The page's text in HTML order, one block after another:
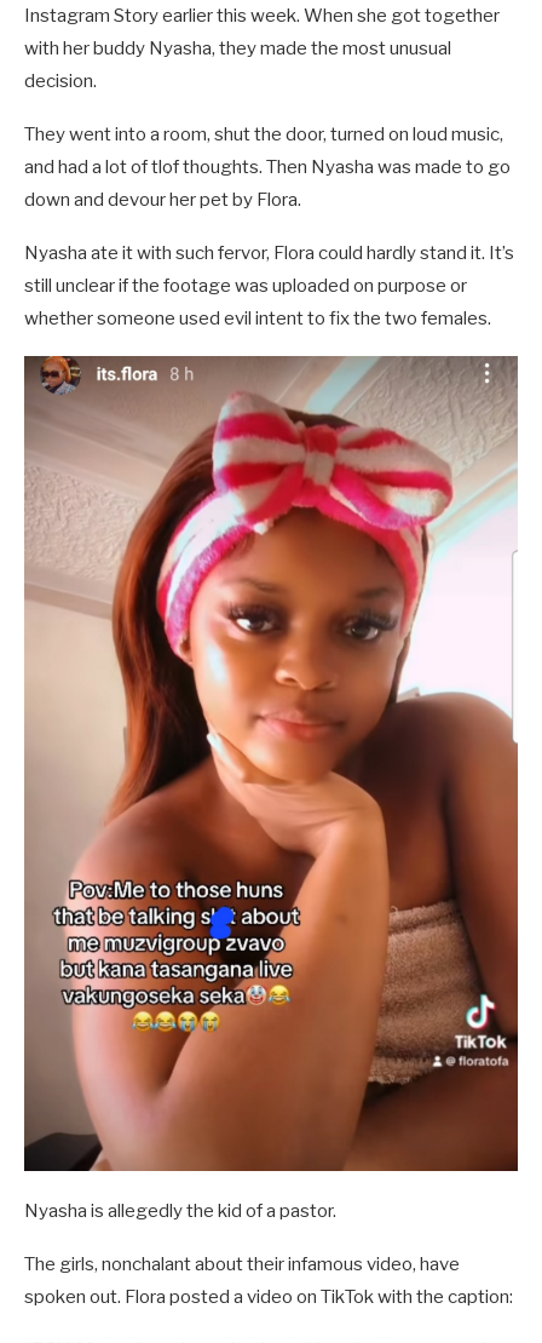
Instagram Story earlier this week. When she got together
with her buddy Nyasha, they made the most unusual
decision.
They went into a room, shut the door, turned on loud music,
and had a lot of tlof thoughts. Then Nyasha was made to go
down and devour her pet by Flora.
Nyasha ate it with such fervor, Flora could hardly stand it. It’s
still unclear if the footage was uploaded on purpose or
whether someone used evil intent to fix the two females.
Nyasha is allegedly the kid of a pastor.
The girls, nonchalant about their infamous video, have
spoken out. Flora posted a video on TikTok with the caption: